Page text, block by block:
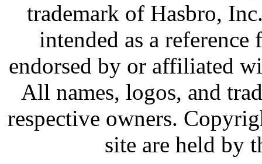
trademark of Hasbro,
intended as a
endorsed by or affiliated
All names, logos, and
respective owners.
site are held by